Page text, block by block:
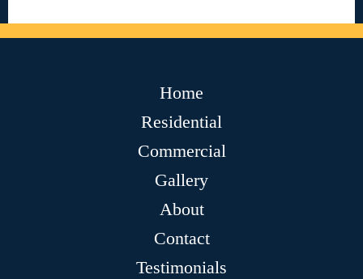
Home
Residential
Commercial
Gallery
About
Contact
Testimonials